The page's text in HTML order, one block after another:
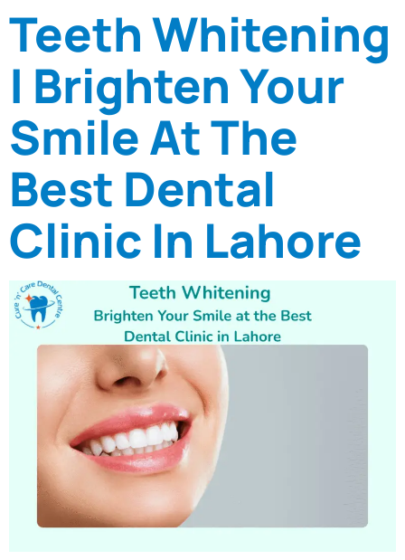
Teeth Whitening
| Brighten Your
Smile At The
Best Dental
Clinic In Lahore